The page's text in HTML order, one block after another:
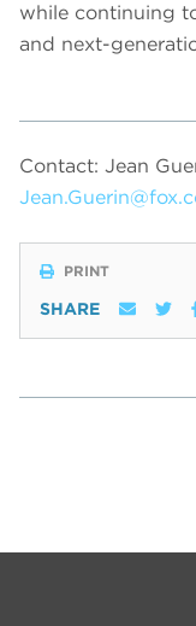
while continuing
and next-
Contact: Jean
PRINT
SHARE